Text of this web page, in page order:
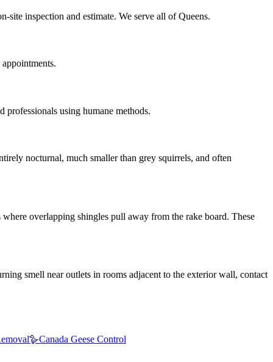
inspection and estimate. We serve all of Queens.
using humane methods.
nocturnal, much smaller than grey squirrels, and often
overlapping shingles pull away from the rake board. These
smell near outlets in rooms adjacent to the exterior wall, contact
🪿Canada Geese Control